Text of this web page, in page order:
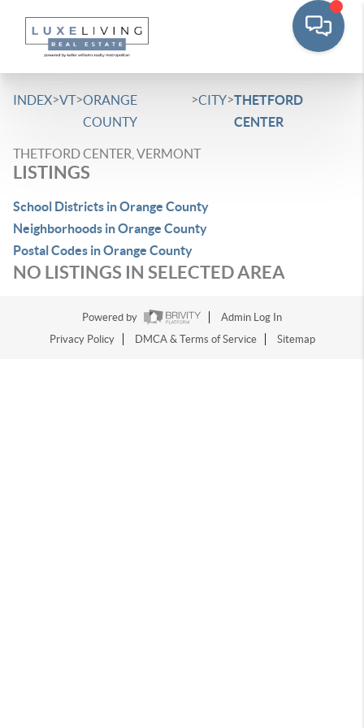
INDEX>VT>ORANGE
COUNTY
>CITY>THETFORD
CENTER
THETFORD CENTER, VERMONT
LISTINGS
School Districts in Orange County
Neighborhoods in Orange County
Postal Codes in Orange County
NO LISTINGS IN SELECTED AREA
Powered by
Admin Log In
Privacy Policy
DMCA & Terms of Service Sitemap